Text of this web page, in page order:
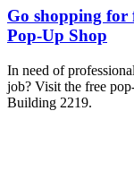
Go shopping for
Pop-Up Shop
In need of
job? Visit the free
Building 2219.